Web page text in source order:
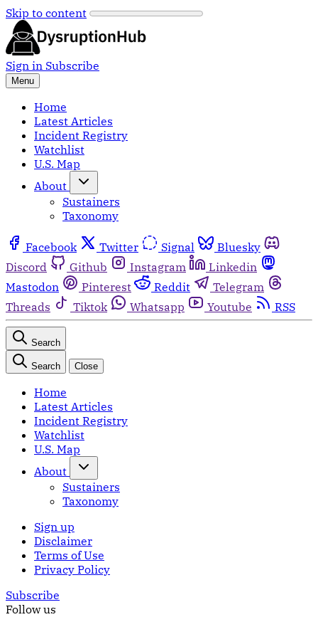
Skip to content
Sign in Subscribe
Menu
Home
Latest Articles
Incident Registry
Watchlist
U.S. Map
About
Sustainers
Taxonomy
Facebook Twitter Signal
Bluesky
Discord
Github Instagram
Linkedin
Mastodon
Pinterest Reddit
Telegram
Threads
Tiktok Whatsapp Youtube RSS
Search
Search Close
Home
Latest Articles
Incident Registry
Watchlist
U.S. Map
About
Sustainers
Taxonomy
Sign up
Disclaimer
Terms of Use
Privacy Policy
Subscribe
Follow us